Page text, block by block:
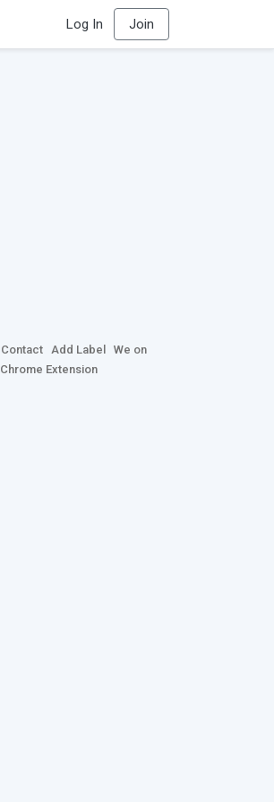
Log In Join
Contact Add Label
We on
Chrome Extension